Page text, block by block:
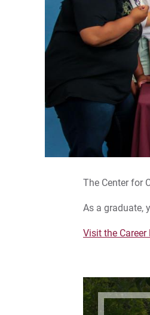
The Center for
As a graduate,
Visit the Career